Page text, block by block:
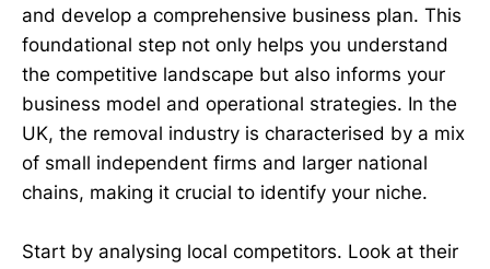
and develop a comprehensive business plan. This
foundational step not only helps you understand
the competitive landscape but also informs your
business model and operational strategies. In the
UK, the removal industry is characterised by a mix
of small independent firms and larger national
chains, making it crucial to identify your niche.
Start by analysing local competitors. Look at their